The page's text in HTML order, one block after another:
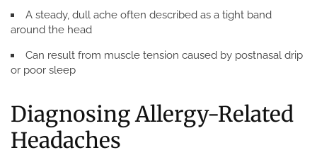
A steady, dull ache often described as a tight band
around the head
Can result from muscle tension caused by postnasal drip
or poor sleep
Diagnosing Allergy-Related
Headaches